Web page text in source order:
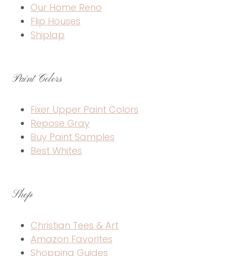
Our Home Reno
Flip Houses
Shiplap
Paint Colors
Fixer Upper Paint Colors
Repose Gray
Buy Paint Samples
Best Whites
Shop
Christian Tees & Art
Amazon Favorites
Shopping Guides